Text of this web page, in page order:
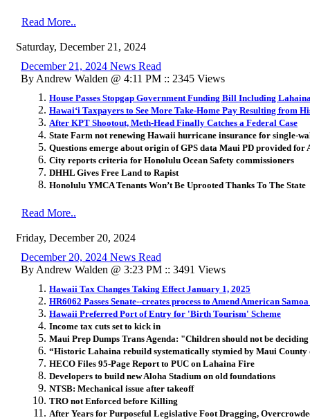
Read More..
Saturday, December 21, 2024
December 21, 2024 News Read
By Andrew Walden @ 4:11 PM :: 2345 Views
House Passes Stopgap Government Funding Bill Including
Hawaiʻi Taxpayers to See More Take-Home Pay Resulting from
After KPT Shootout, Meth-Head Finally Catches a Federal Case
State Farm not renewing Hawaii hurricane insurance for single-
Questions emerge about origin of GPS data Maui PD provided for
City reports criteria for Honolulu Ocean Safety commissioners
DHHL Gives Free Land to Rapist
Honolulu YMCA Tenants Won’t Be Uprooted Thanks To The State
Read More..
Friday, December 20, 2024
December 20, 2024 News Read
By Andrew Walden @ 3:23 PM :: 3491 Views
Hawaii Tax Changes Taking Effect January 1, 2025
HR6062 Passes Senate--creates process to Amend American
Hawaii Preferred Port of Entry for 'Birth Tourism' Scheme
Income tax cuts set to kick in
Maui Prep Dumps Trans Agenda: "Children should not be
“Historic Lahaina rebuild systematically stymied by Maui County
HECO Files 95-Page Report to PUC on Lahaina Fire
Developers to build new Aloha Stadium on old foundations
NTSB: Mechanical issue after takeoff
TRO not Enforced before Killing
After Years for Purposeful Legislative Foot Dragging,